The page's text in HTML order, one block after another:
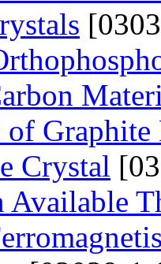
Graphite
Crystal
Available